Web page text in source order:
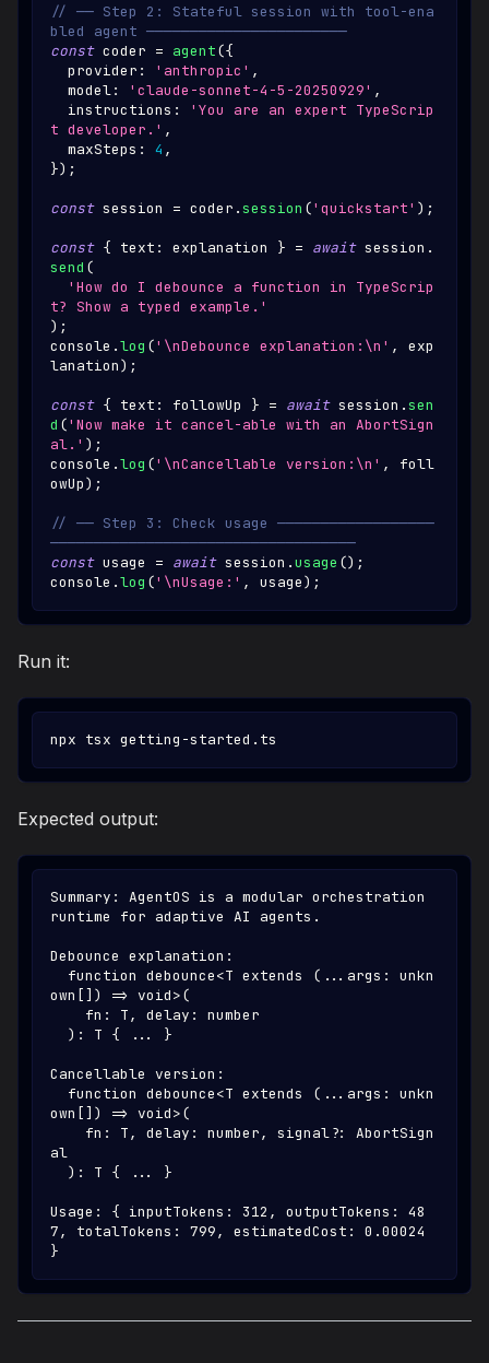
// ── Step 2: Stateful session with tool-ena
bled agent ───────────────────────
const coder = agent({
  provider
: 'anthropic' ,
  model
: 'claude-sonnet-4-5-20250929' ,
  instructions
:
'You are an expert TypeScrip
t developer.' ,
  maxSteps
: 4 ,
}) ;
const session = coder .session ('quickstart' ) ;
const { text : explanation } = await session .
send (
'How do I debounce a function in TypeScrip
t? Show a typed example.'
) ;
console .log ('\nDebounce explanation:\n' ,
exp
lanation) ;
const { text : followUp } = await session .sen
d ('Now make it cancel-able with an AbortSign
al.' ) ;
console .log ('\nCancellable version:\n' ,
foll
owUp) ;
// ── Step 3: Check usage ──────────────────
───────────────────────────────────
const usage = await session .usage () ;
console .log ('\nUsage:' , usage) ;
Run it:
npx tsx getting-started.ts
Expected output:
Summary: AgentOS is a modular orchestration
runtime for adaptive AI agents.
Debounce explanation:
own[]) => void>(
    fn: T, delay: number
  ): T { ... }
Cancellable version:
own[]) => void>(
al
  ): T { ... }
Usage: { inputTokens: 312, outputTokens: 48
7, totalTokens: 799, estimatedCost: 0.00024
}